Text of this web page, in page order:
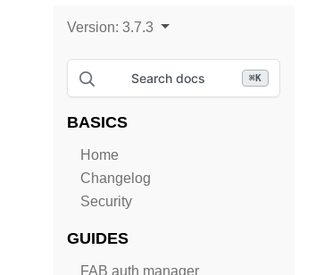
Version: 3.7.3
Search docs ⌘K
BASICS
Home
Changelog
Security
GUIDES
FAB auth manager